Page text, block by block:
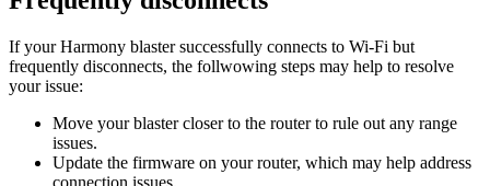
If your Harmony blaster successfully connects to Wi‑Fi but
frequently disconnects, the follwowing steps may help to resolve
your issue:
Move your blaster closer to the router to rule out any range
issues.
Update the firmware on your router, which may help address
connection issues.